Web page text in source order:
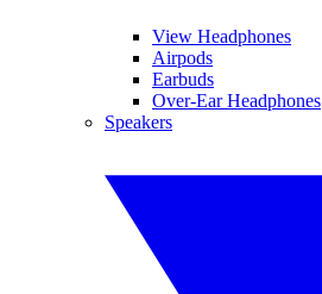
View Headphones
Airpods
Earbuds
Over-Ear Headphones
Speakers